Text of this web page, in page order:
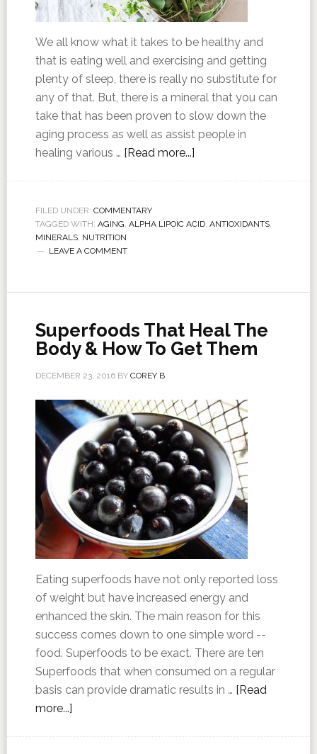
We all know what it takes to be healthy and
that is eating well and exercising and getting
plenty of sleep, there is really no substitute for
any of that. But, there is a mineral that you can
take that has been proven to slow down the
aging process as well as assist people in
healing various … [Read more...]
FILED UNDER: COMMENTARY
TAGGED WITH: AGING, ALPHA LIPOIC ACID, ANTIOXIDANTS,
MINERALS, NUTRITION
LEAVE A COMMENT
Superfoods That Heal The
Body & How To Get Them
DECEMBER 23, 2016BY COREY B
Eating superfoods have not only reported loss
of weight but have increased energy and
enhanced the skin. The main reason for this
success comes down to one simple word --
food. Superfoods to be exact. There are ten
Superfoods that when consumed on a regular
basis can provide dramatic results in … [Read
more...]